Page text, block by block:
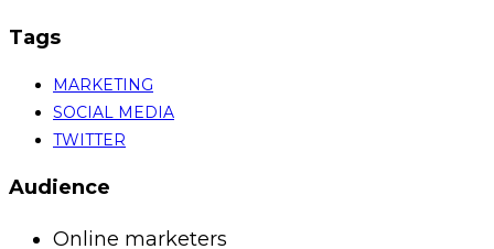
Tags
MARKETING
SOCIAL MEDIA
TWITTER
Audience
Online marketers